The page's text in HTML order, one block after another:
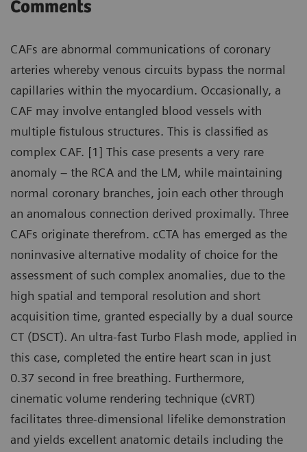
Comments
CAFs are abnormal communications of coronary
arteries whereby venous circuits bypass the normal
capillaries within the myocardium. Occasionally, a
CAF may involve entangled blood vessels with
multiple fistulous structures. This is classified as
complex CAF. [1] This case presents a very rare
anomaly – the RCA and the LM, while maintaining
normal coronary branches, join each other through
an anomalous connection derived proximally. Three
CAFs originate therefrom. cCTA has emerged as the
noninvasive alternative modality of choice for the
assessment of such complex anomalies, due to the
high spatial and temporal resolution and short
acquisition time, granted especially by a dual source
CT (DSCT). An ultra-fast Turbo Flash mode, applied in
this case, completed the entire heart scan in just
0.37 second in free breathing. Furthermore,
cinematic volume rendering technique (cVRT)
facilitates three-dimensional lifelike demonstration
and yields excellent anatomic details including the